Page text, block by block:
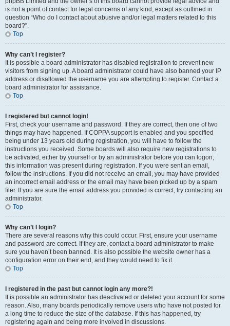
is not a point of contact for legal concerns of any kind, except as outlined in
question “Who do I contact about abusive and/or legal matters related to this
board?”.
Top
Why can’t I register?
It is possible a board administrator has disabled registration to prevent new
visitors from signing up. A board administrator could have also banned your IP
address or disallowed the username you are attempting to register. Contact a
board administrator for assistance.
Top
I registered but cannot login!
First, check your username and password. If they are correct, then one of two
things may have happened. If COPPA support is enabled and you specified
being under 13 years old during registration, you will have to follow the
instructions you received. Some boards will also require new registrations to
be activated, either by yourself or by an administrator before you can logon;
this information was present during registration. If you were sent an email,
follow the instructions. If you did not receive an email, you may have provided
an incorrect email address or the email may have been picked up by a spam
filer. If you are sure the email address you provided is correct, try contacting an
administrator.
Top
Why can’t I login?
There are several reasons why this could occur. First, ensure your username
and password are correct. If they are, contact a board administrator to make
sure you haven’t been banned. It is also possible the website owner has a
configuration error on their end, and they would need to fix it.
Top
I registered in the past but cannot login any more?!
It is possible an administrator has deactivated or deleted your account for some
reason. Also, many boards periodically remove users who have not posted for
a long time to reduce the size of the database. If this has happened, try
registering again and being more involved in discussions.